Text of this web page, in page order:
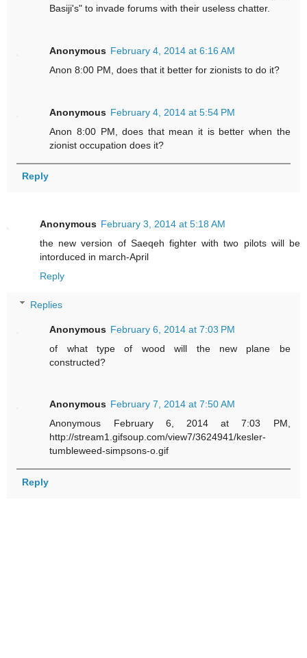
Basiji's" to invade forums with their useless chatter.
Anonymous February 4, 2014 at 6:16 AM
Anon 8:00 PM, does that it better for zionists to do it?
Anonymous February 4, 2014 at 5:54 PM
Anon 8:00 PM, does that mean it is better when the
zionist occupation does it?
Reply
Anonymous February 3, 2014 at 5:18 AM
the new version of Saeqeh fighter with two pilots will be
intorduced in march-April
Reply
Replies
Anonymous February 6, 2014 at 7:03 PM
of what type of wood will the new plane be
constructed?
Anonymous February 7, 2014 at 7:50 AM
Anonymous February 6, 2014 at 7:03 PM,
http://stream1.gifsoup.com/view7/3624941/kesler-
tumbleweed-simpsons-o.gif
Reply